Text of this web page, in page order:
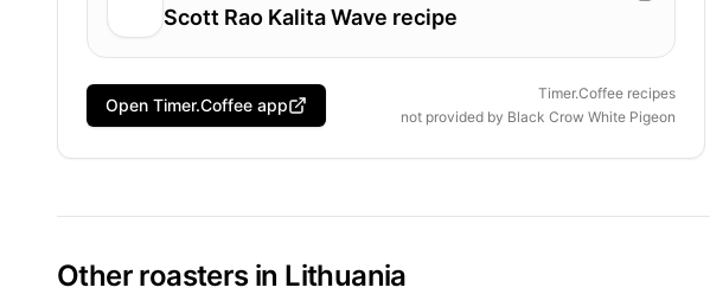
Scott Rao Kalita Wave recipe
Open Timer.Coffee app
Timer.Coffee recipes
not provided by Black Crow White Pigeon
Other roasters in Lithuania